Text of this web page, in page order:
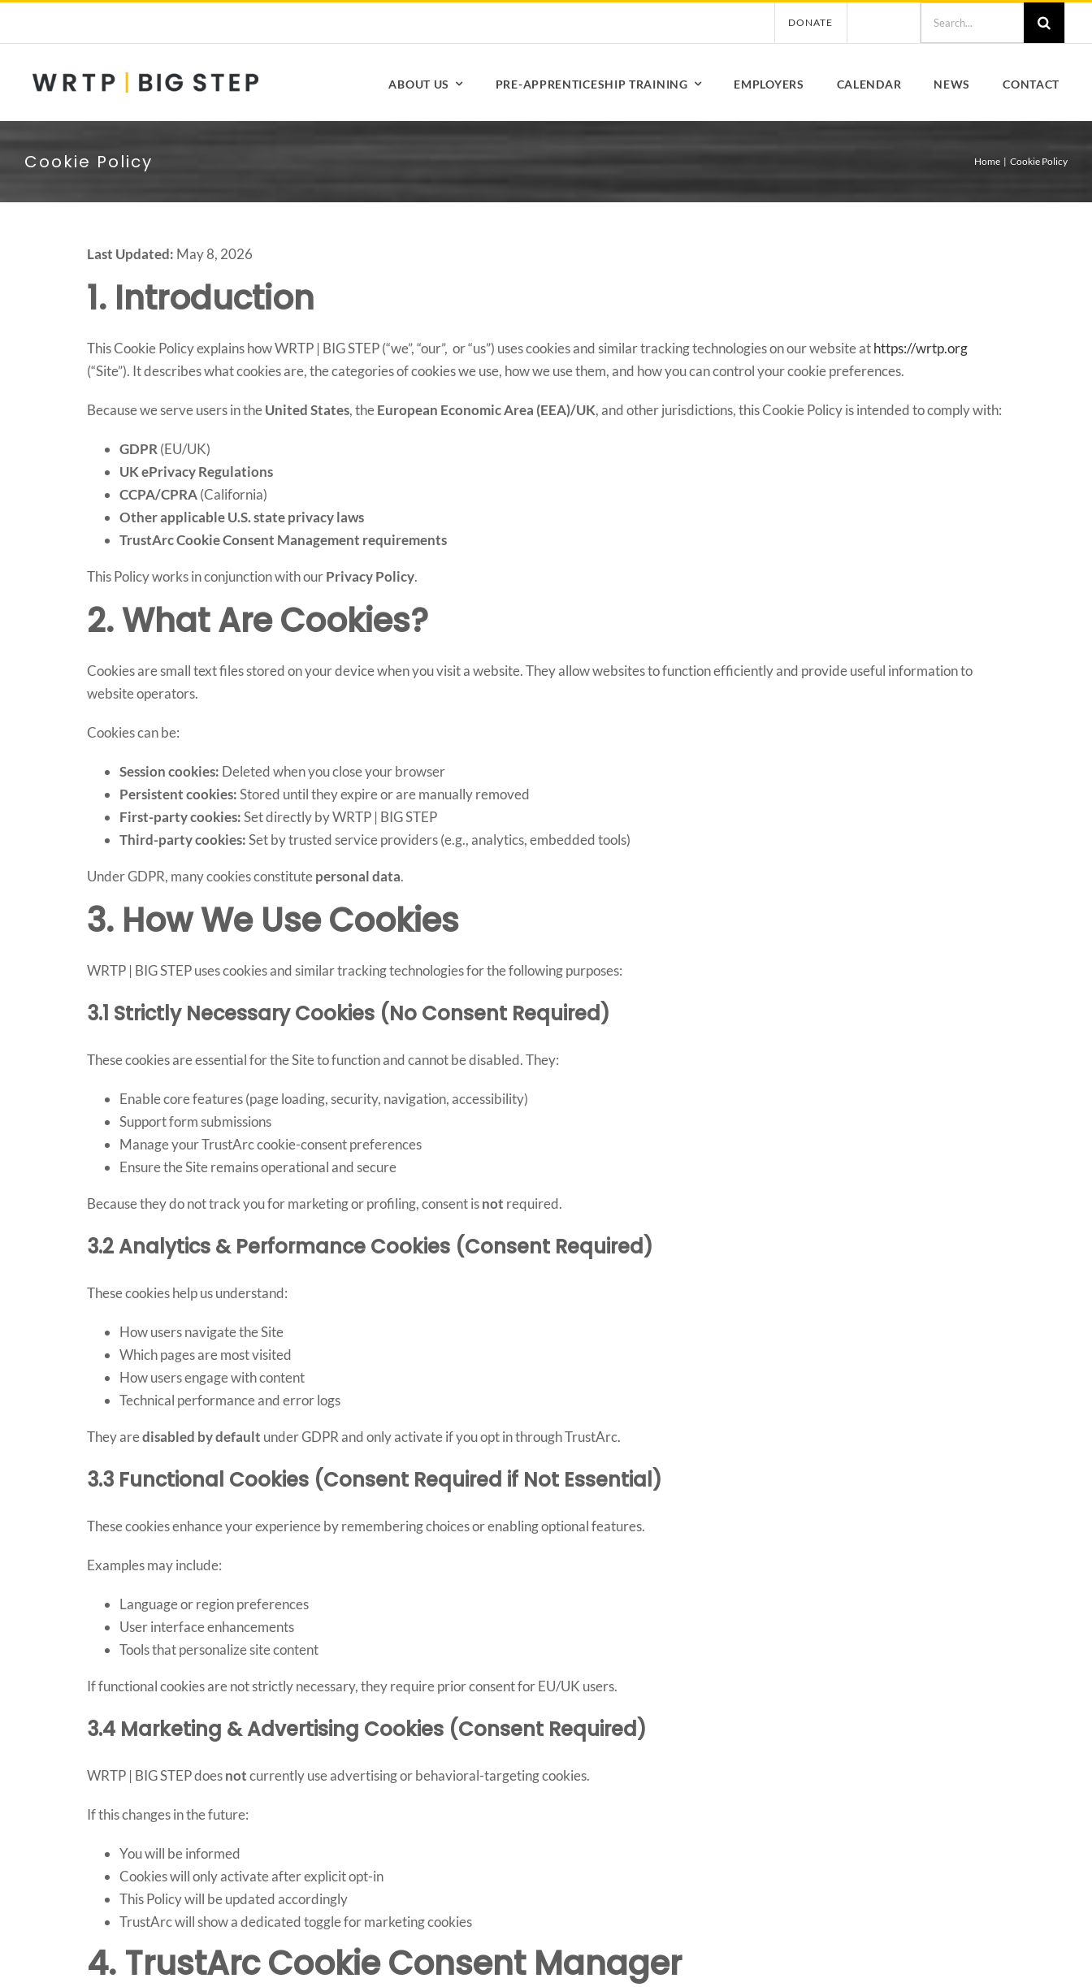
DONATE
ABOUT US PRE-APPRENTICESHIP TRAINING EMPLOYERS CALENDAR NEWS CONTACT
Cookie Policy Home Cookie Policy
Last Updated: May 8, 2026
1. Introduction
This Cookie Policy explains how WRTP | BIG STEP (“we”, “our”, or “us”) uses cookies and similar tracking technologies on our website athttps://wrtp.org
(“Site”). It describes what cookies are, the categories of cookies we use, how we use them, and how you can control your cookie preferences.
Because we serve users in theUnited States, theEuropean Economic Area (EEA)/UK, and other jurisdictions, this Cookie Policy is intended to comply with:
GDPR (EU/UK)
UK ePrivacy Regulations
CCPA/CPRA(California)
Other applicable U.S. state privacy laws
TrustArc Cookie Consent Management requirements
This Policy works in conjunction with ourPrivacy Policy.
2. What Are Cookies?
Cookies are small text files stored on your device when you visit a website. They allow websites to function efficiently and provide useful information to
website operators.
Cookies can be:
Session cookies: Deleted when you close your browser
Persistent cookies:Stored until they expire or are manually removed
First-party cookies:Set directly by WRTP | BIG STEP
Third-party cookies:Set by trusted service providers (e.g., analytics, embedded tools)
Under GDPR, many cookies constitutepersonal data.
3. How We Use Cookies
WRTP | BIG STEP uses cookies and similar tracking technologies for the following purposes:
3.1 Strictly Necessary Cookies (No Consent Required)
These cookies are essential for the Site to function and cannot be disabled. They:
Enable core features (page loading, security, navigation, accessibility)
Support form submissions
Manage your TrustArc cookie-consent preferences
Ensure the Site remains operational and secure
Because they do not track you for marketing or profiling, consent isnot required.
3.2 Analytics & Performance Cookies (Consent Required)
These cookies help us understand:
How users navigate the Site
Which pages are most visited
How users engage with content
Technical performance and error logs
They aredisabled by default under GDPR and only activate if you opt in through TrustArc.
3.3 Functional Cookies (Consent Required if Not Essential)
These cookies enhance your experience by remembering choices or enabling optional features.
Examples may include:
Language or region preferences
User interface enhancements
Tools that personalize site content
If functional cookies are not strictly necessary, they require prior consent for EU/UK users.
3.4 Marketing & Advertising Cookies (Consent Required)
WRTP | BIG STEP doesnotcurrently use advertising or behavioral-targeting cookies.
If this changes in the future:
You will be informed
Cookies will only activate after explicit opt-in
This Policy will be updated accordingly
TrustArc will show a dedicated toggle for marketing cookies
4. TrustArc Cookie Consent Manager